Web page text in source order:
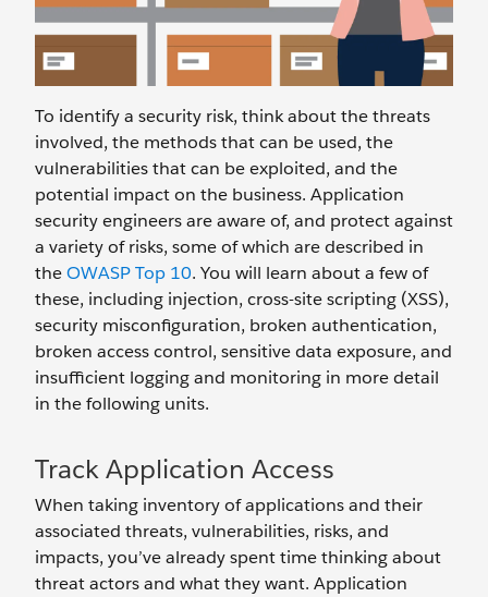
To identify a security risk, think about the threats
involved, the methods that can be used, the
vulnerabilities that can be exploited, and the
potential impact on the business. Application
security engineers are aware of, and protect against
a variety of risks, some of which are described in
theOWASP Top 10. You will learn about a few of
these, including injection, cross-site scripting (XSS),
security misconfiguration, broken authentication,
broken access control, sensitive data exposure, and
insufficient logging and monitoring in more detail
in the following units.
Track Application Access
When taking inventory of applications and their
associated threats, vulnerabilities, risks, and
impacts, you’ve already spent time thinking about
threat actors and what they want. Application